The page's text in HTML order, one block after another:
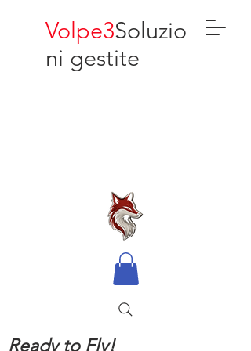
Volpe3Soluzio
ni gestite
Ready to Fly!